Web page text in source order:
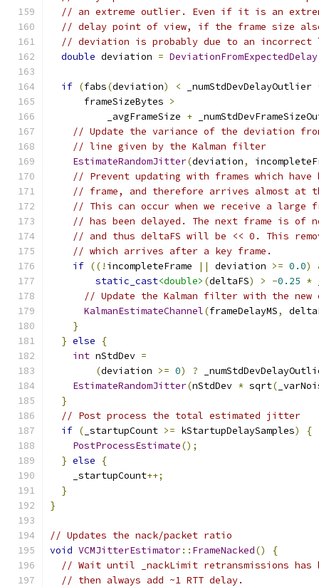
// an extreme outlier. Even if it is an
// delay point of view, if the frame size
// deviation is probably due to an incorrect
double deviation = DeviationFromExpectedDelay
if (fabs(deviation) < _numStdDevDelayOutlier
      frameSizeBytes
>
          _avgFrameSize
+
// Update the variance of the deviation
// line given by the Kalman filter
EstimateRandomJitter(deviation,
// Prevent updating with frames which have
// frame, and therefore arrives almost at
// This can occur when we receive a large
// has been delayed. The next frame is of
// and thus deltaFS will be << 0. This
// which arrives after a key frame.
if ((! incompleteFrame || deviation >= 0.0)
static_cast<double> (deltaFS) > -0.25 *
// Update the Kalman filter with the new
KalmanEstimateChannel(frameDelayMS,
}
} else
{
int nStdDev =
(deviation >= 0) ?
EstimateRandomJitter(nStdDev * sqrt(
}
// Post process the total estimated jitter
if ( _startupCount >= kStartupDelaySamples)
{
PostProcessEstimate();
} else
{
    _startupCount
++;
}
}
// Updates the nack/packet ratio
void VCMJitterEstimator:: FrameNacked()
{
// Wait until _nackLimit retransmissions has
// then always add ~1 RTT delay.